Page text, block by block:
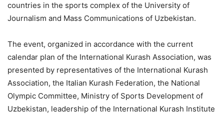
countries in the sports complex of the University of
Journalism and Mass Communications of Uzbekistan.
The event, organized in accordance with the current
calendar plan of the International Kurash Association, was
presented by representatives of the International Kurash
Association, the Italian Kurash Federation, the National
Olympic Committee, Ministry of Sports Development of
Uzbekistan, leadership of the International Kurash Institute